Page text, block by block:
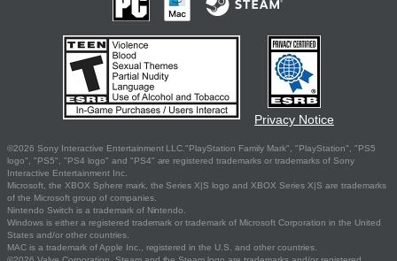
Privacy Notice
©2026 Sony Interactive Entertainment LLC."PlayStation Family Mark", "PlayStation", "PS5
logo", "PS5", "PS4 logo" and "PS4" are registered trademarks or trademarks of Sony
Interactive Entertainment Inc.
Microsoft, the XBOX Sphere mark, the Series X|S logo and XBOX Series X|S are trademarks
of the Microsoft group of companies.
Nintendo Switch is a trademark of Nintendo.
Windows is either a registered trademark or trademark of Microsoft Corporation in the United
States and/or other countries.
MAC is a trademark of Apple Inc., registered in the U.S. and other countries.